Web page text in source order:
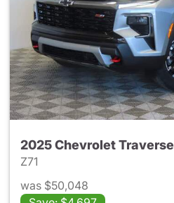
2025 Chevrolet Traverse
Z71
was $50,048